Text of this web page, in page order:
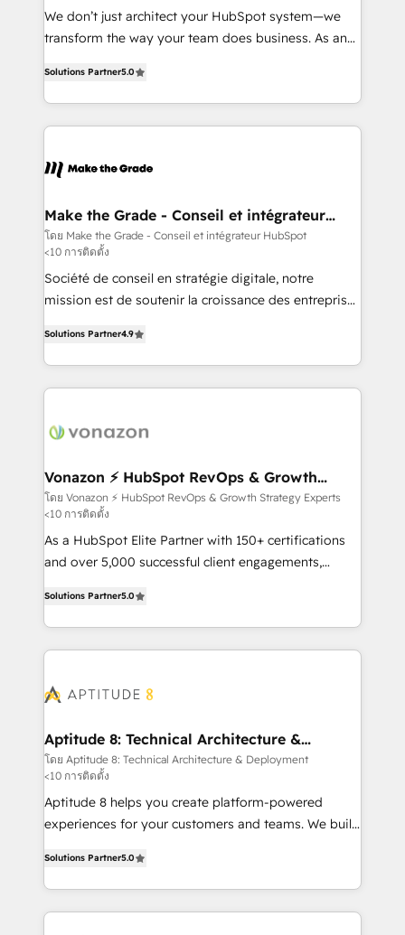
Canada, Germany, France, Belgium, Singapore, and
South Africa. Certified compliant with ISO/IEC
international offices and 175+ employees.
We don’t just architect your HubSpot system—we
transform the way your team does business. As an
creating tailored, end-to-end CRM solutions that
accelerate growth, improve operational efficiency,
and ensure faster time to value on HubSpot. What
day one, our team takes the time to deeply
strategies that deliver impactful results. Our mission
is to empower you to unlock HubSpot’s full potential
—faster. Through expert training, unmatched
responsiveness, and ongoing support, we equip
your team to adopt new systems with confidence
customer engagement.
Solutions Partner5.0
Make the Grade - Conseil et intégrateur
HubSpot
โดย Make the Grade - Conseil et intégrateur HubSpot
<10 การติดตั้ง
Société de conseil en stratégie digitale, notre
mission est de soutenir la croissance des entreprises
l'intégration CRM et le développement des revenus
auprès de vos comptes existants. En France et à
l'international, nous travaillons avec des ETI
delà d’une simple transformation digitale et des
➤ L’intégration de CRM et de méthodologie RevOps
pour aligner les équipes marketing, commerciales et
support client (data migration, synchronisation API,
audit et maintenance) ➤ La création de sites internet
de conversion qui transforment les visiteurs en
stratégies d'acquisition marketing (SEO, SEA,
inbound, automatisation marketing, ABM, IA,
emailing) Informations clés : - 10 ans d'expérience -
experts conseil - 150 certifications HubSpot
Solutions Partner4.9
Vonazon ⚡ HubSpot RevOps & Growth
Strategy Experts
โดย Vonazon ⚡ HubSpot RevOps & Growth Strategy Experts
<10 การติดตั้ง
As a HubSpot Elite Partner with 150+ certifications
and over 5,000 successful client engagements,
measurable, scalable growth. From onboarding to
enterprise-grade campaigns, our in-house team
builds scalable strategies that drive long-term
Seamless CRM, CMS, and automation setup •
Custom APIs and third-party integrations 📈 End-to-
End Revenue Acceleration • Lifecycle marketing and
pipeline growth programs • Sales enablement tools
and CRM optimization • Retention strategies with
customer journey mapping 🏅 Elite-Level HubSpot
implementations • Deep expertise across marketing,
sales, and service hubs • Built-in flexibility for
startups to global brands
Solutions Partner5.0
Aptitude 8: Technical Architecture &
Deployment
โดย Aptitude 8: Technical Architecture & Deployment
<10 การติดตั้ง
Aptitude 8 helps you create platform-powered
experiences for your customers and teams. We build
across your entire tech stack. Aptitude 8 is trusted
by top brands such as Lenovo, Bluetooth,
International Sports Sciences Association, SXSW,
Solutions Partner5.0